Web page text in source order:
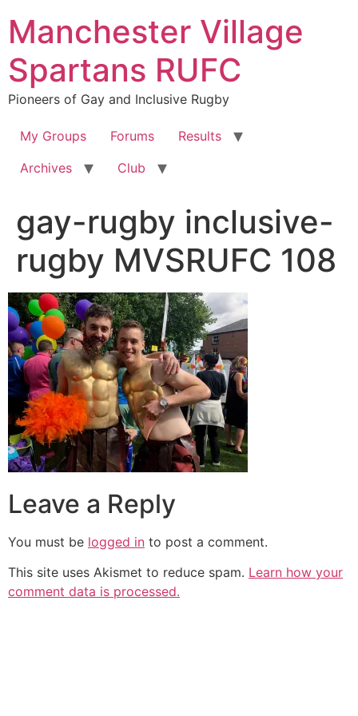
content
Manchester Village
Spartans RUFC
Pioneers of Gay and Inclusive Rugby
My Groups Forums
Results
Archives
Club
gay-rugby inclusive-
rugby MVSRUFC 108
Leave a Reply
You must be logged in to post a comment.
This site uses Akismet to reduce spam. Learn how your
comment data is processed.